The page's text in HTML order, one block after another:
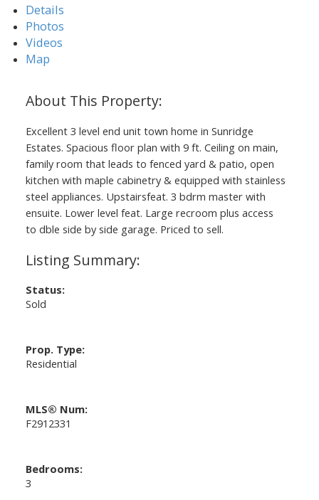
Powered by Translate
Details
Photos
Videos
Map
Excellent 3 level end unit town home in Sunridge
Estates. Spacious floor plan with 9 ft. Ceiling on main,
family room that leads to fenced yard & patio, open
kitchen with maple cabinetry & equipped with stainless
steel appliances. Upstairsfeat. 3 bdrm master with
ensuite. Lower level feat. Large recroom plus access
to dble side by side garage. Priced to sell.
Status:
Sold
Prop. Type:
Residential
MLS® Num:
F2912331
Bedrooms:
3